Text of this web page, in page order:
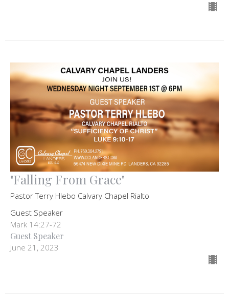
"Falling From Grace"
Pastor Terry Hlebo Calvary Chapel Rialto
Guest Speaker
Mark 14:27-72
Guest Speaker
June 21, 2023